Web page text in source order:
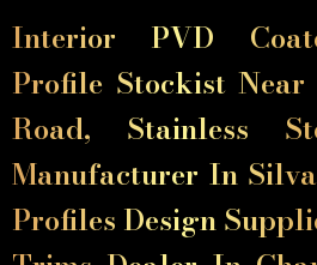
Interior PVD
Profile Stockist
Road, Stainless
Manufacturer In
Profiles Design